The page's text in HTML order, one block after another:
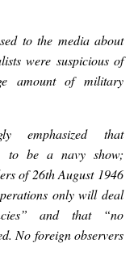
to the media about
were suspicious of
amount of military
emphasized that
to be a navy show;
of 26th August 1946
only will deal
and that “no
No foreign observers